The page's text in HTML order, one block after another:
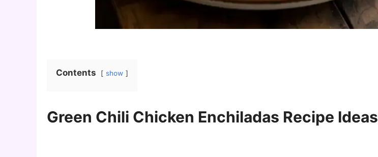
Contents show
Green Chili Chicken Enchiladas Recipe Ideas